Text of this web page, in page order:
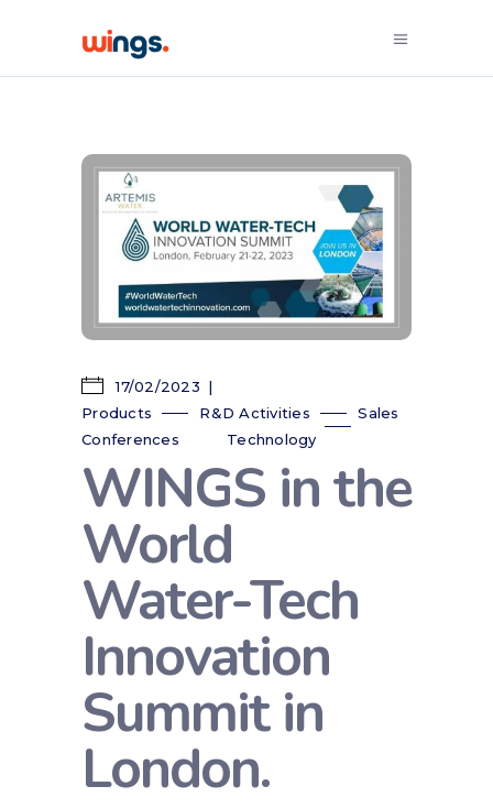
17/02/2023
Products
R&D Activities
Sales
Conferences
Technology
WINGS in the
World
Water-Tech
Innovation
Summit in
London.